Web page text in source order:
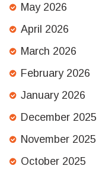
May 2026
April 2026
March 2026
February 2026
January 2026
December 2025
November 2025
October 2025